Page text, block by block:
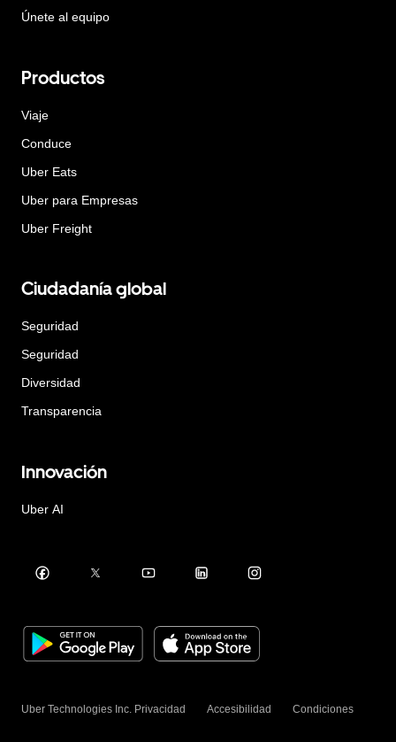
Únete al equipo
Productos
Viaje
Conduce
Uber Eats
Uber para Empresas
Uber Freight
Ciudadanía global
Seguridad
Seguridad
Diversidad
Transparencia
Innovación
Uber AI
Uber Technologies Inc. Privacidad Accesibilidad Condiciones